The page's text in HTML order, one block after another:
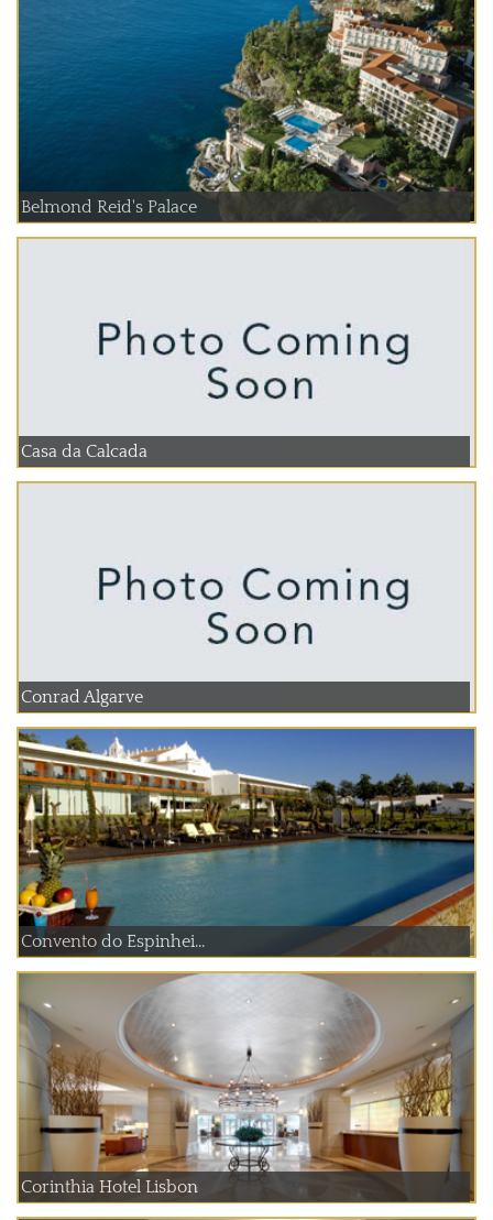
Belmond Reid's Palace
Casa da Calcada
Conrad Algarve
Convento do Espinhei...
Corinthia Hotel Lisbon